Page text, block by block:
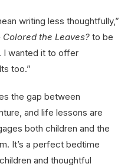
writing less thoughtfully,”
Colored the Leaves? to be
I wanted it to offer
too.”
the gap between
and life lessons are
both children and the
It’s a perfect bedtime
and thoughtful